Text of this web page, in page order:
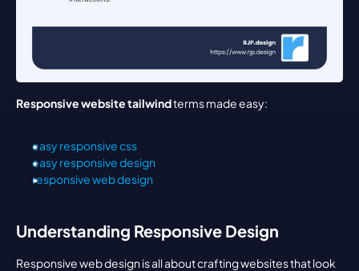
Responsive website tailwind terms made easy:
easy responsive css
easy responsive design
responsive web design
Understanding Responsive Design
Responsive web design is all about crafting websites that look